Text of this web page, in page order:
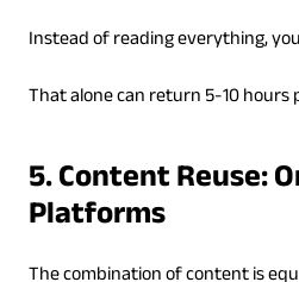
Instead of reading everything,
That alone can return 5-10 hours
5. Content Reuse:
Platforms